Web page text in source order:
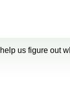
us figure out